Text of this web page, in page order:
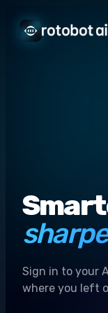
Sign in to your
where you left